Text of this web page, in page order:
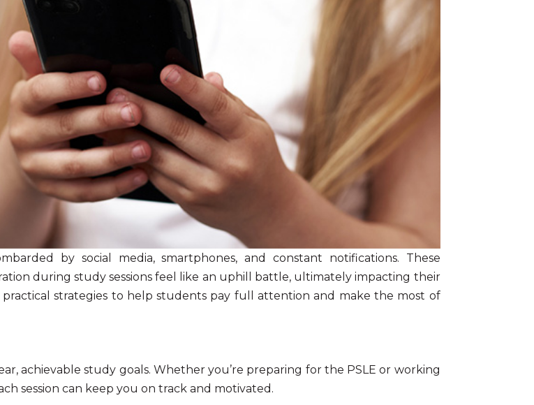
by social media, smartphones, and constant notifications. These
during study sessions feel like an uphill battle, ultimately impacting their
practical strategies to help students pay full attention and make the most of
achievable study goals. Whether you’re preparing for the PSLE or working
session can keep you on track and motivated.